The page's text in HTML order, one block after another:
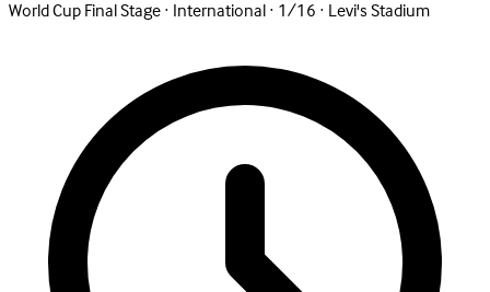
World Cup Final Stage· International· 1/16· Levi's Stadium